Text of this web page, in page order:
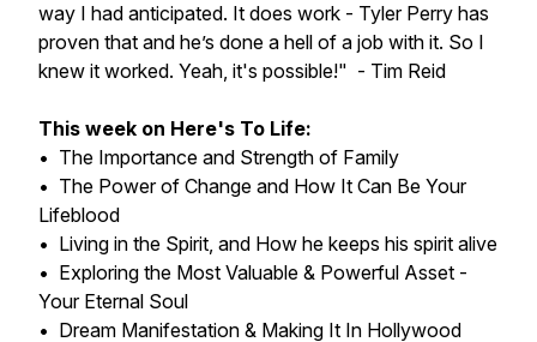
way I had anticipated. It does work - Tyler Perry has
proven that and he’s done a hell of a job with it. So I
knew it worked. Yeah, it's possible!" - Tim Reid
This week on Here's To Life:
• The Importance and Strength of Family
• The Power of Change and How It Can Be Your
Lifeblood
• Living in the Spirit, and How he keeps his spirit alive
• Exploring the Most Valuable & Powerful Asset -
Your Eternal Soul
• Dream Manifestation & Making It In Hollywood